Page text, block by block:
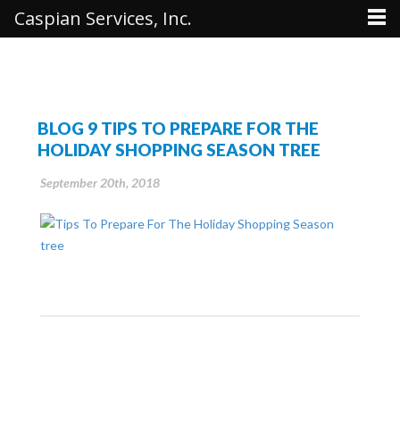
BLOG 9 TIPS TO PREPARE FOR THE
HOLIDAY SHOPPING SEASON TREE
September 20th, 2018
Caspian Services, Inc.